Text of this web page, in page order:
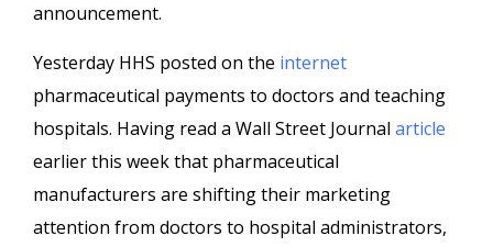
announcement.
Yesterday HHS posted on the internet
pharmaceutical payments to doctors and teaching
hospitals. Having read a Wall Street Journal article
earlier this week that pharmaceutical
manufacturers are shifting their marketing
attention from doctors to hospital administrators,